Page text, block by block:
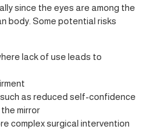
since the eyes are among the
body. Some potential risks
lack of use leads to
as reduced self-confidence
mirror
complex surgical intervention